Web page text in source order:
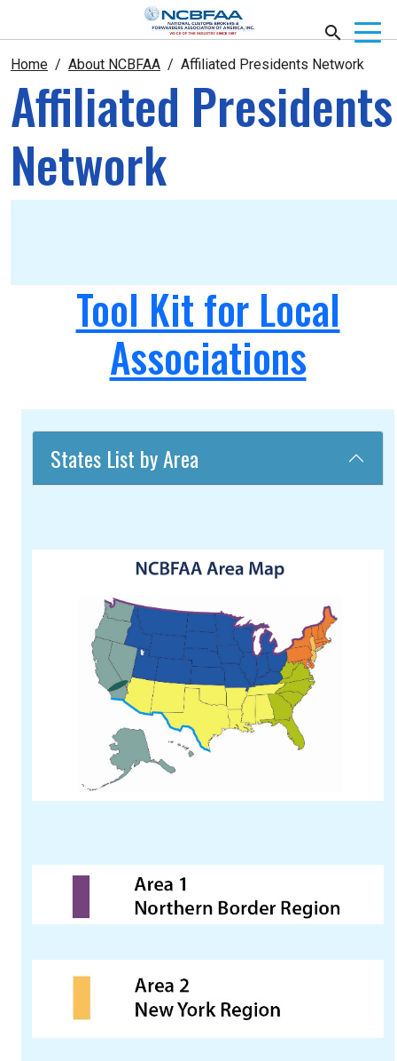
Home About NCBFAA Affiliated Presidents Network
Affiliated Presidents
Network
Tool Kit for Local
Associations
States List by Area